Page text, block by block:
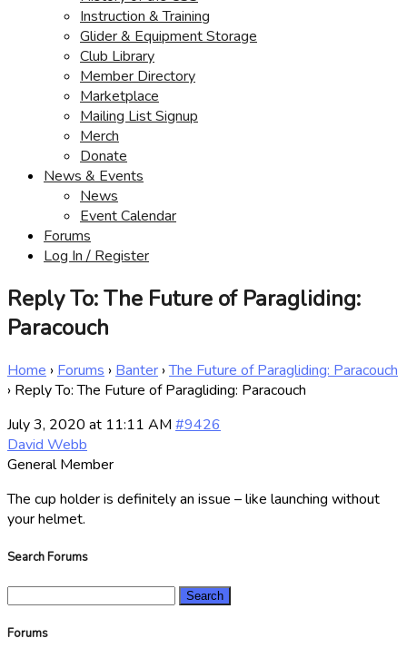
Instruction & Training
Glider & Equipment Storage
Club Library
Member Directory
Marketplace
Mailing List Signup
Merch
Donate
News & Events
News
Event Calendar
Forums
Log In / Register
Reply To: The Future of Paragliding:
Paracouch
Home › Forums › Banter ›The Future of Paragliding: Paracouch
› Reply To: The Future of Paragliding: Paracouch
July 3, 2020 at 11:11 AM #9426
David Webb
General Member
The cup holder is definitely an issue – like launching without
your helmet.
Search Forums
Forums